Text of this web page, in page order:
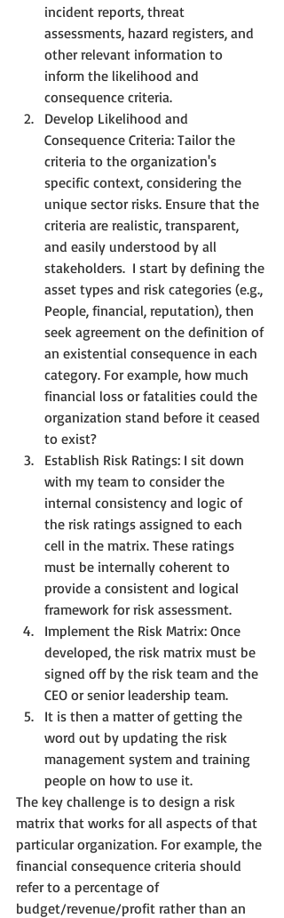
incident reports, threat
assessments, hazard registers, and
other relevant information to
inform the likelihood and
consequence criteria.
Develop Likelihood and
Consequence Criteria: Tailor the
criteria to the organization's
specific context, considering the
unique sector risks. Ensure that the
criteria are realistic, transparent,
and easily understood by all
stakeholders.  I start by defining the
asset types and risk categories (e.g.,
People, financial, reputation), then
seek agreement on the definition of
an existential consequence in each
category. For example, how much
financial loss or fatalities could the
organization stand before it ceased
to exist?
Establish Risk Ratings: I sit down
with my team to consider the
internal consistency and logic of
the risk ratings assigned to each
cell in the matrix. These ratings
must be internally coherent to
provide a consistent and logical
framework for risk assessment.
Implement the Risk Matrix: Once
developed, the risk matrix must be
signed off by the risk team and the
CEO or senior leadership team.
It is then a matter of getting the
word out by updating the risk
management system and training
people on how to use it.
The key challenge is to design a risk
matrix that works for all aspects of that
particular organization. For example, the
financial consequence criteria should
refer to a percentage of
budget/revenue/profit rather than an